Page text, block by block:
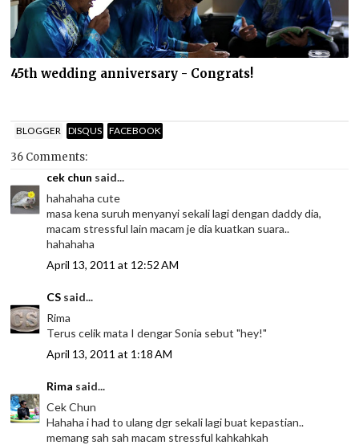
45th wedding anniversary - Congrats!
BLOGGER DISQUS FACEBOOK
36 Comments:
cek chun said...
hahahaha cute
masa kena suruh menyanyi sekali lagi dengan daddy dia,
macam stressful lain macam je dia kuatkan suara..
hahahaha
April 13, 2011 at 12:52 AM
CS said...
Rima
Terus celik mata I dengar Sonia sebut "hey!"
April 13, 2011 at 1:18 AM
Rima said...
Cek Chun
Hahaha i had to ulang dgr sekali lagi buat kepastian..
memang sah sah macam stressful kahkahkah